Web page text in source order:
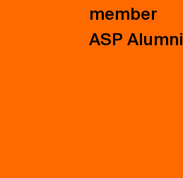
member
ASP Alumni